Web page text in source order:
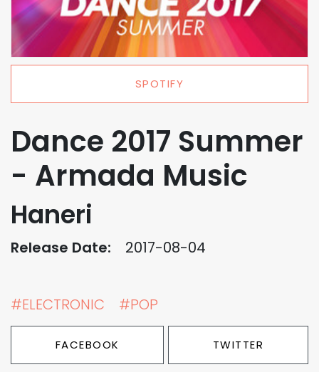
SPOTIFY
Dance 2017 Summer
- Armada Music
Haneri
Release Date: 2017-08-04
#ELECTRONIC #POP
FACEBOOK TWITTER